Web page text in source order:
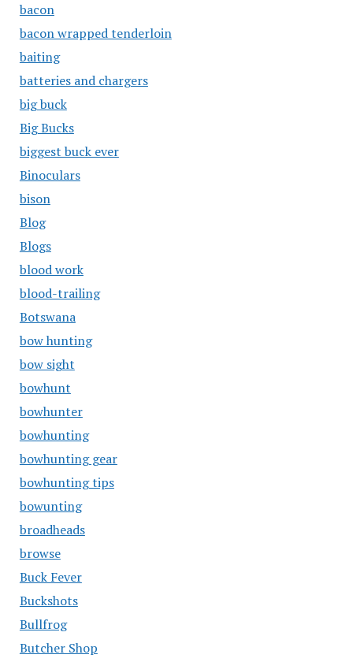
bacon
bacon wrapped tenderloin
baiting
batteries and chargers
big buck
Big Bucks
biggest buck ever
Binoculars
bison
Blog
Blogs
blood work
blood-trailing
Botswana
bow hunting
bow sight
bowhunt
bowhunter
bowhunting
bowhunting gear
bowhunting tips
bowunting
broadheads
browse
Buck Fever
Buckshots
Bullfrog
Butcher Shop